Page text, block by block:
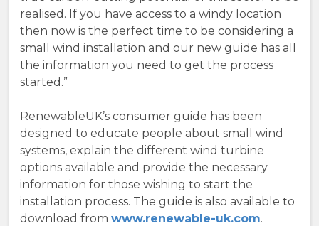
realised. If you have access to a windy location
then now is the perfect time to be considering a
small wind installation and our new guide has all
the information you need to get the process
started.”
RenewableUK’s consumer guide has been
designed to educate people about small wind
systems, explain the different wind turbine
options available and provide the necessary
information for those wishing to start the
installation process. The guide is also available to
download from www.renewable-uk.com.